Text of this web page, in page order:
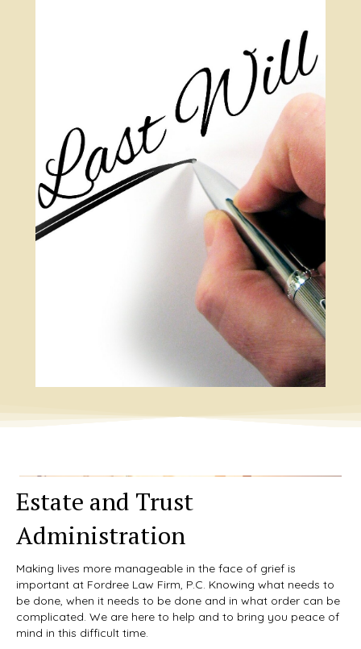
Estate and Trust
Administration
Making lives more manageable in the face of grief is
important at Fordree Law Firm, P.C. Knowing what needs to
be done, when it needs to be done and in what order can be
complicated. We are here to help and to bring you peace of
mind in this difficult time.